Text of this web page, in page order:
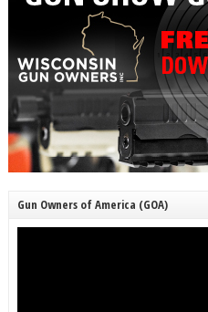
Gun Owners of America (GOA)